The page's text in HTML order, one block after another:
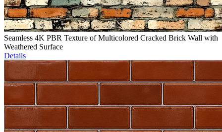
Seamless 4K PBR Texture of Multicolored Cracked Brick Wall with
Weathered Surface
Details